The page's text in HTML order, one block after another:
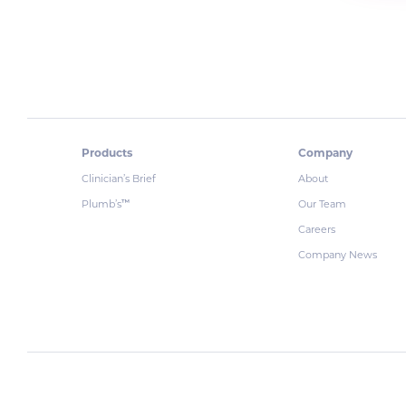
Products
Clinician’s Brief
Plumb’s™
Company
About
Our Team
Careers
Company News